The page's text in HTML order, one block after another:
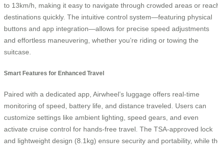
to 13km/h, making it easy to navigate through crowded areas or
destinations quickly. The intuitive control system—featuring physical
buttons and app integration—allows for precise speed adjustments
and effortless maneuvering, whether you’re riding or towing the
suitcase.
Smart Features for Enhanced Travel
Paired with a dedicated app, Airwheel’s luggage offers real-time
monitoring of speed, battery life, and distance traveled. Users can
customize settings like ambient lighting, speed gears, and even
activate cruise control for hands-free travel. The TSA-approved lock
and lightweight design (8.1kg) ensure security and portability, while